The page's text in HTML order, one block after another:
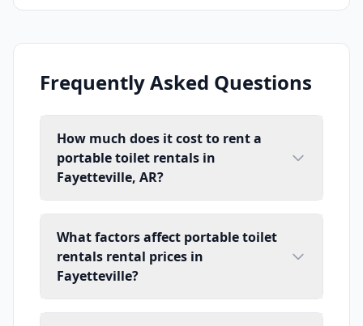
Frequently Asked Questions
How much does it cost to rent a
portable toilet rentals in
Fayetteville, AR?
What factors affect portable toilet
rentals rental prices in
Fayetteville?